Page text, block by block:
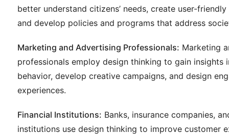
better understand citizens’ needs, create user-
and develop policies and programs that address
Marketing and Advertising Professionals: Marketing
professionals employ design thinking to gain insights
behavior, develop creative campaigns, and design
experiences.
Financial Institutions: Banks, insurance companies,
institutions use design thinking to improve customer